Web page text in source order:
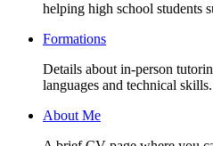
helping high school students
Formations
Details about in-person
languages and technical skills.
About Me